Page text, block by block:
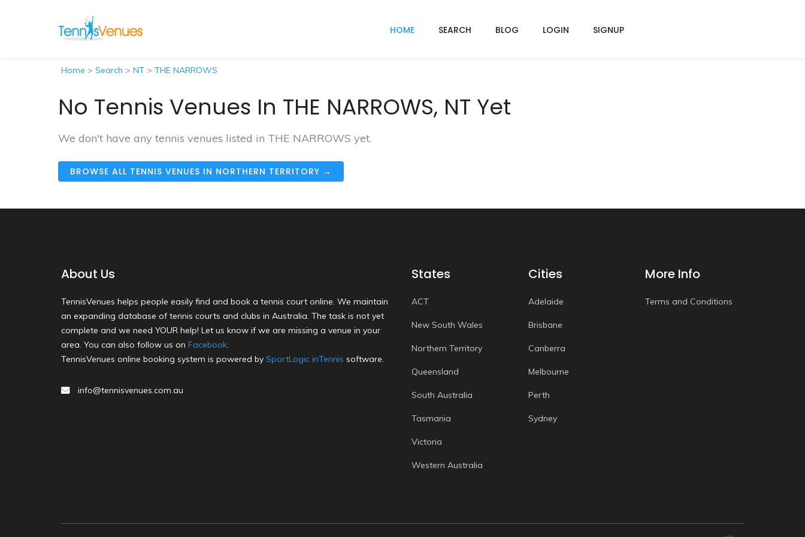
HOME SEARCH BLOG LOGIN SIGNUP
Home > Search > NT > THE NARROWS
No Tennis Venues In THE NARROWS, NT Yet
We don't have any tennis venues listed in THE NARROWS yet.
BROWSE ALL TENNIS VENUES IN NORTHERN TERRITORY →
About Us
TennisVenues helps people easily find and book a tennis court online. We maintain
an expanding database of tennis courts and clubs in Australia. The task is not yet
complete and we need YOUR help! Let us know if we are missing a venue in your
area. You can also follow us on Facebook.
TennisVenues online booking system is powered by SportLogic inTennis software.
info@tennisvenues.com.au
States
ACT
New South Wales
Northern Territory
Queensland
South Australia
Tasmania
Victoria
Western Australia
Cities
Adelaide
Brisbane
Canberra
Melbourne
Perth
Sydney
More Info
Terms and Conditions